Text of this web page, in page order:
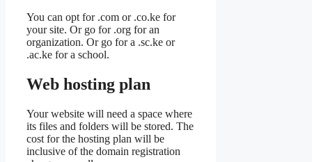
You can opt for .com or .co.ke for
your site. Or go for .org for an
organization. Or go for a .sc.ke or
.ac.ke for a school.
Web hosting plan
Your website will need a space where
its files and folders will be stored. The
cost for the hosting plan will be
inclusive of the domain registration